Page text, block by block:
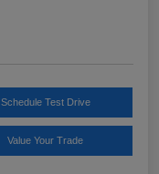
Schedule Test Drive
Value Your Trade